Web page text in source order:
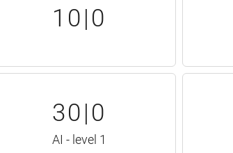
10|0
30|0
AI - level 1